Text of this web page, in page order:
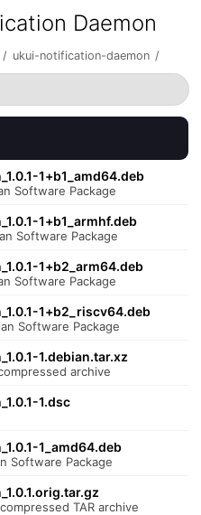
Daemon
/ ukui-notification-daemon /
1+b1_amd64.deb
Software Package
1+b1_armhf.deb
Software Package
1+b2_arm64.deb
Software Package
1+b2_riscv64.deb
Software Package
1.debian.tar.xz
archive
1.dsc
1_amd64.deb
Software Package
TAR archive